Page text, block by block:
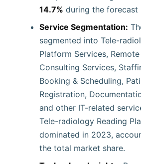
14.7% during the forecast
Service Segmentation:
segmented into Tele-
Platform Services,
Consulting Services,
Booking & Scheduling,
Registration,
and other IT-related
Tele-radiology Reading
dominated in 2023,
the total market share.